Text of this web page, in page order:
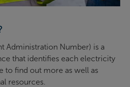
Administration Number) is a
that identifies each electricity
to find out more as well as
resources.